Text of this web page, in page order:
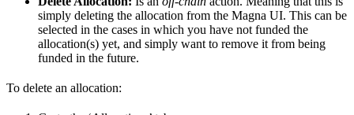
simply deleting the allocation from the Magna UI. This can be
selected in the cases in which you have not funded the
allocation(s) yet, and simply want to remove it from being
funded in the future.
To delete an allocation: